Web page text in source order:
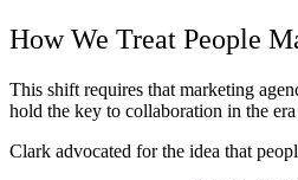
How We Treat People
This shift requires that marketing
hold the key to collaboration in the
Clark advocated for the idea that